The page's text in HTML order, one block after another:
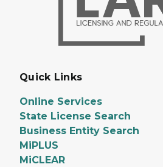
Quick Links
Online Services
State License Search
Business Entity Search
MiPLUS
MiCLEAR